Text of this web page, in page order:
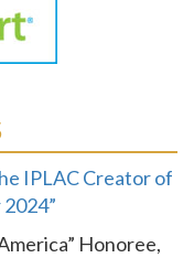
IPLAC Creator of
Honoree,